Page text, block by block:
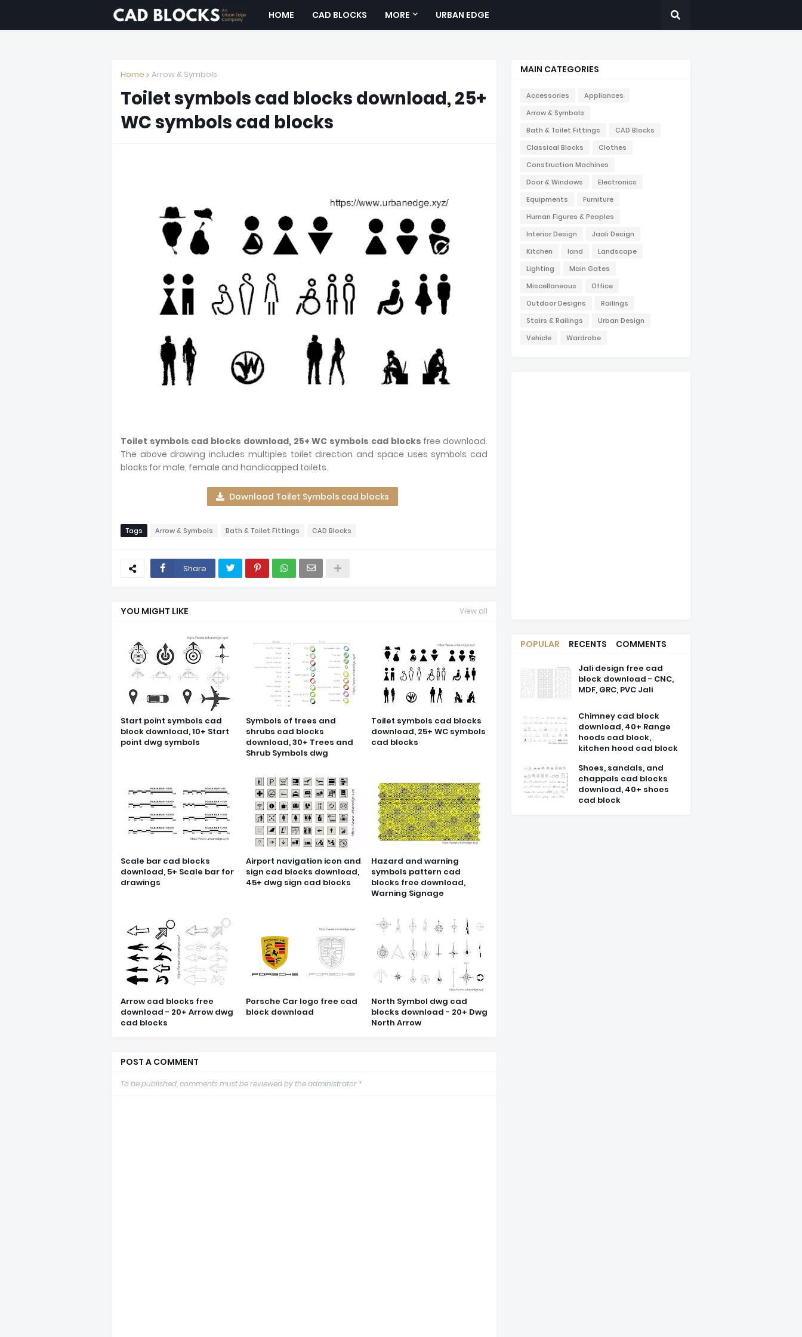
HOME CAD BLOCKS MORE URBAN EDGE
Home Arrow & Symbols
Toilet symbols cad blocks download, 25+
WC symbols cad blocks
Toilet symbols cad blocks download, 25+ WC symbols cad blocks free download.
The above drawing includes multiples toilet direction and space uses symbols cad
blocks for male, female and handicapped toilets.
Download Toilet Symbols cad blocks
Tags Arrow & Symbols Bath & Toilet Fittings CAD Blocks
Share
YOU MIGHT LIKE View all
Start point symbols cad
block download, 10+ Start
point dwg symbols
Symbols of trees and
shrubs cad blocks
download, 30+ Trees and
Shrub Symbols dwg
Toilet symbols cad blocks
download, 25+ WC symbols
cad blocks
Scale bar cad blocks
download, 5+ Scale bar for
drawings
Airport navigation icon and
sign cad blocks download,
45+ dwg sign cad blocks
Hazard and warning
symbols pattern cad
blocks free download,
Warning Signage
Arrow cad blocks free
download - 20+ Arrow dwg
cad blocks
Porsche Car logo free cad
block download
North Symbol dwg cad
blocks download - 20+ Dwg
North Arrow
POST A COMMENT
To be published, comments must be reviewed by the administrator *
MAIN CATEGORIES
Accessories
Appliances
Arrow & Symbols
Bath & Toilet Fittings
CAD Blocks
Classical Blocks
Clothes
Construction Machines
Door & Windows
Electronics
Equipments
Furniture
Human Figures & Peoples
Interior Design
Jaali Design
Kitchen
land
Landscape
Lighting
Main Gates
Miscellaneous
Office
Outdoor Designs
Railings
Stairs & Railings
Urban Design
Vehicle
Wardrobe
POPULAR RECENTS COMMENTS
Jali design free cad
block download - CNC,
MDF, GRC, PVC Jali
Chimney cad block
download, 40+ Range
hoods cad block,
kitchen hood cad block
Shoes, sandals, and
chappals cad blocks
download, 40+ shoes
cad block